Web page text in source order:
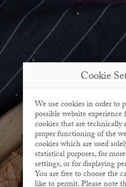
Cookie
We use cookies in order to
possible website
cookies that are technically
proper functioning of the
cookies which are used
statistical purposes, for
settings, or for displaying
You are free to choose the